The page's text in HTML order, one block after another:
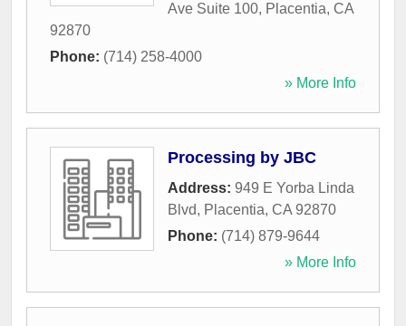
Ave Suite 100, Placentia, CA
92870
Phone: (714) 258-4000
» More Info
Processing by JBC
Address: 949 E Yorba Linda
Blvd, Placentia, CA 92870
Phone: (714) 879-9644
» More Info